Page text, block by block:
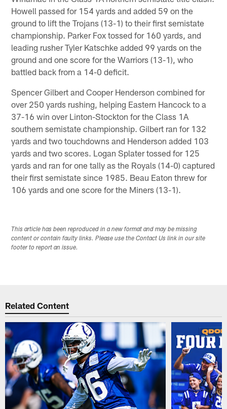
Howell passed for 154 yards and added 59 on the
ground to lift the Trojans (13-1) to their first semistate
championship. Parker Fox tossed for 160 yards, and
leading rusher Tyler Katschke added 99 yards on the
ground and one score for the Warriors (13-1), who
battled back from a 14-0 deficit.
Spencer Gilbert and Cooper Henderson combined for
over 250 yards rushing, helping Eastern Hancock to a
37-16 win over Linton-Stockton for the Class 1A
southern semistate championship. Gilbert ran for 132
yards and two touchdowns and Henderson added 103
yards and two scores. Logan Splater tossed for 125
yards and ran for one tally as the Royals (14-0) captured
their first semistate since 1985. Beau Eaton threw for
106 yards and one score for the Miners (13-1).
This article has been reproduced in a new format and may be missing
content or contain faulty links. Please use the Contact Us link in our site
footer to report an issue.
Related Content